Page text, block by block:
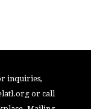
inquiries,
or call